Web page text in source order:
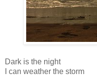
Dark is the night
I can weather the storm